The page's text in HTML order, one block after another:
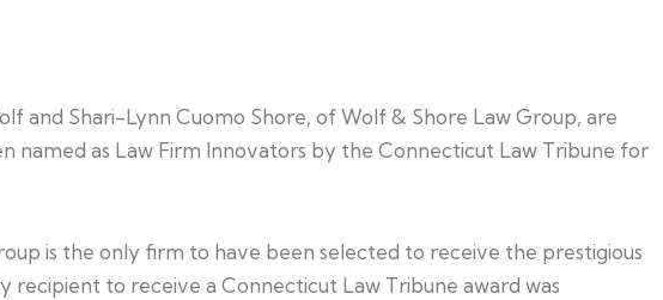
and Shari-Lynn Cuomo Shore, of Wolf & Shore Law Group, are
named as Law Firm Innovators by the Connecticut Law Tribune for
is the only firm to have been selected to receive the prestigious
recipient to receive a Connecticut Law Tribune award was